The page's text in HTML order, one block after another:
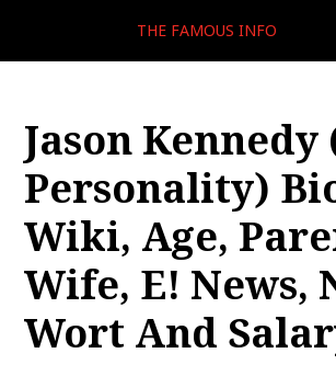
THE FAMOUS INFO
Jason Kennedy
Personality)
Wiki, Age,
Wife, E! News,
Wort And